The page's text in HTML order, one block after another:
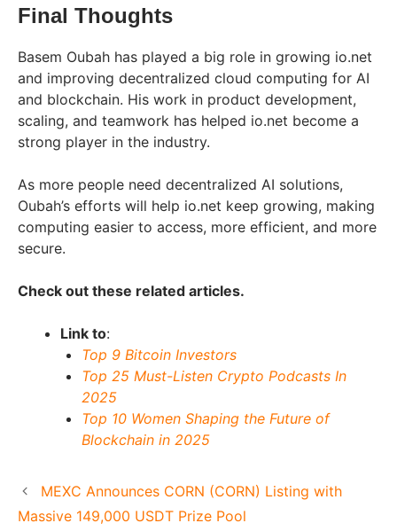
Final Thoughts
Basem Oubah has played a big role in growing io.net
and improving decentralized cloud computing for AI
and blockchain. His work in product development,
scaling, and teamwork has helped io.net become a
strong player in the industry.
As more people need decentralized AI solutions,
Oubah’s efforts will help io.net keep growing, making
computing easier to access, more efficient, and more
secure.
Check out these related articles.
Link to:
Top 9 Bitcoin Investors
Top 25 Must-Listen Crypto Podcasts In
2025
Top 10 Women Shaping the Future of
Blockchain in 2025
MEXC Announces CORN (CORN) Listing with
Massive 149,000 USDT Prize Pool